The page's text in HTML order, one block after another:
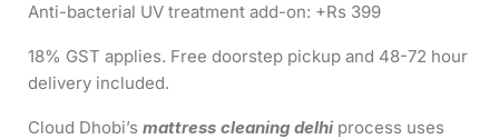
Anti-bacterial UV treatment add-on: +Rs 399
18% GST applies. Free doorstep pickup and 48-72 hour
delivery included.
Cloud Dhobi’s mattress cleaning delhi process uses